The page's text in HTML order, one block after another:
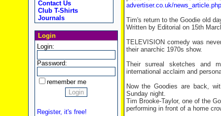
Contact Us
Club T-Shirts
Journals
Login
Login:
Password:
remember me
Register, it's free!
advertiser.co.uk/
Tim's return to the Goodie old
Written by Editorial on 15th
TELEVISION comedy was
their anarchic 1970s show.
Their surreal sketches and
international acclaim and
Now the Goodies are back,
Sunday night.
Tim Brooke-Taylor, one of the
performing in front of a home